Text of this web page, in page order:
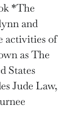
*The
and
activities of
as The
States
Jude Law,